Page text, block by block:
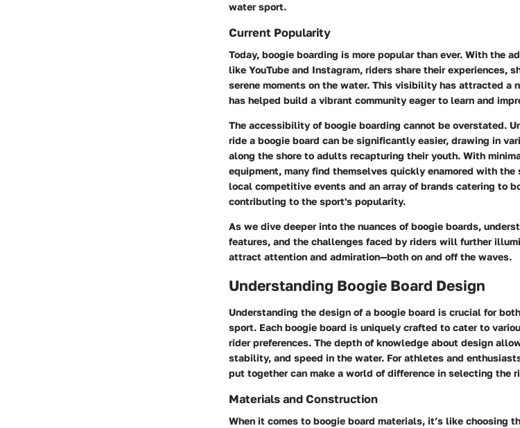
water sport.
Current Popularity
Today, boogie boarding is more popular than ever. With the
like YouTube and Instagram, riders share their experiences,
serene moments on the water. This visibility has attracted a
has helped build a vibrant community eager to learn and
The accessibility of boogie boarding cannot be overstated.
ride a boogie board can be significantly easier, drawing in
along the shore to adults recapturing their youth. With
equipment, many find themselves quickly enamored with
local competitive events and an array of brands catering to
contributing to the sport's popularity.
As we dive deeper into the nuances of boogie boards,
features, and the challenges faced by riders will further
attract attention and admiration—both on and off the waves.
Understanding Boogie Board Design
Understanding the design of a boogie board is crucial for
sport. Each boogie board is uniquely crafted to cater to
rider preferences. The depth of knowledge about design
stability, and speed in the water. For athletes and
put together can make a world of difference in selecting the
Materials and Construction
When it comes to boogie board materials, it’s like choosing